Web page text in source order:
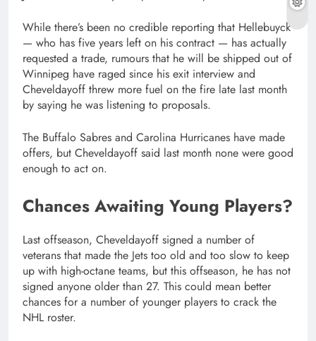
While there’s been no credible reporting that Hellebuyck
— who has five years left on his contract — has actually
requested a trade, rumours that he will be shipped out of
Winnipeg have raged since his exit interview and
Cheveldayoff threw more fuel on the fire late last month
by saying he was listening to proposals.
The Buffalo Sabres and Carolina Hurricanes have made
offers, but Cheveldayoff said last month none were good
enough to act on.
Chances Awaiting Young Players?
Last offseason, Cheveldayoff signed a number of
veterans that made the Jets too old and too slow to keep
up with high-octane teams, but this offseason, he has not
signed anyone older than 27. This could mean better
chances for a number of younger players to crack the
NHL roster.